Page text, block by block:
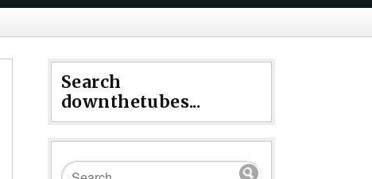
Search
downthetubes...